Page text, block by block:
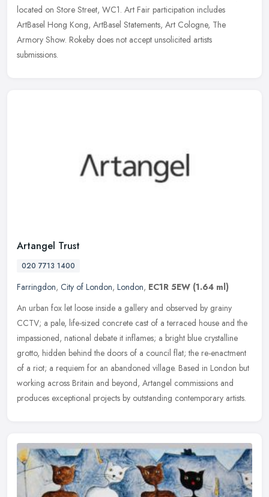
located on Store Street, WC1. Art Fair participation includes
ArtBasel Hong Kong, ArtBasel Statements, Art Cologne, The
Armory Show. Rokeby does not accept unsolicited artists
submissions.
Artangel Trust
020 7713 1400
Farringdon, City of London, London, EC1R 5EW (1.64 ml)
An urban fox let loose inside a gallery and observed by grainy
CCTV; a pale, life-sized concrete cast of a terraced house and the
impassioned, national debate it inflames; a bright blue crystalline
grotto, hidden behind the doors of a council flat; the re-enactment
of a riot; a requiem for an abandoned village. Based in London but
working across Britain and beyond, Artangel commissions and
produces exceptional projects by outstanding contemporary artists.